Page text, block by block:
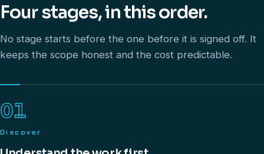
Four stages, in this order.
No stage starts before the one before it is signed off. It
keeps the scope honest and the cost predictable.
01
Discover